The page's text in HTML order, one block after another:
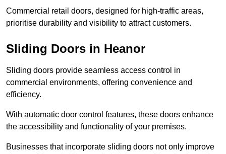
Commercial retail doors, designed for high-traffic areas,
prioritise durability and visibility to attract customers.
Sliding Doors in Heanor
Sliding doors provide seamless access control in
commercial environments, offering convenience and
efficiency.
With automatic door control features, these doors enhance
the accessibility and functionality of your premises.
Businesses that incorporate sliding doors not only improve